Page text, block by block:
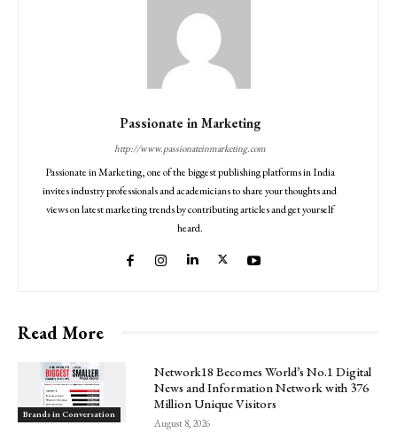
Passionate in Marketing
http://www.passionateinmarketing.com
Passionate in Marketing, one of the biggest publishing platforms in India
invites industry professionals and academicians to share your thoughts and
views on latest marketing trends by contributing articles and get yourself
heard.
Read More
Brands in Conversation
Network18 Becomes World’s No.1 Digital
News and Information Network with 376
Million Unique Visitors
August 8, 2026